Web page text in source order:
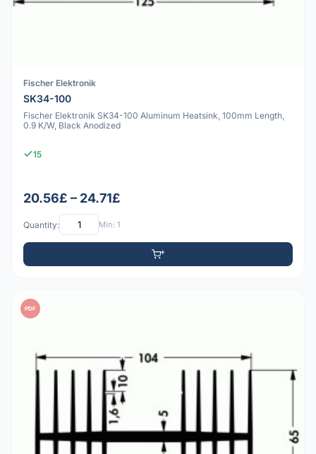
Fischer Elektronik
SK34-100
Fischer Elektronik SK34-100 Aluminum Heatsink, 100mm Length,
0.9 K/W, Black Anodized
15
20.56£ – 24.71£
Quantity: Min: 1
PDF